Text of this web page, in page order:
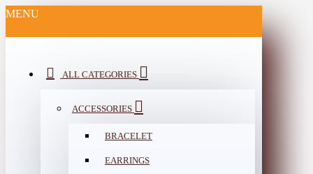
MENU
ALL CATEGORIES
ACCESSORIES
BRACELET
EARRINGS